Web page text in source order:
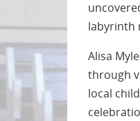
labyrinth
Alisa
through
local